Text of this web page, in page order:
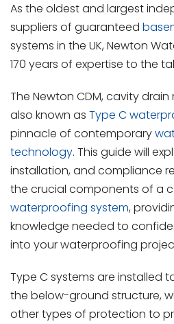
As the oldest and largest
suppliers of guaranteed
systems in the UK, Newton
170 years of expertise to the
The Newton CDM, cavity
also known as Type C
pinnacle of contemporary
technology. This guide will
installation, and compliance
the crucial components of a
waterproofing system,
knowledge needed to
into your waterproofing
Type C systems are installed
the below-ground structure,
other types of protection to